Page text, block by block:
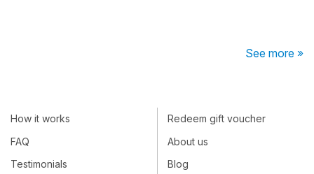
See more »
How it works
FAQ
Testimonials
Redeem gift voucher
About us
Blog